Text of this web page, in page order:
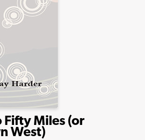
Fifty Miles (or
West)